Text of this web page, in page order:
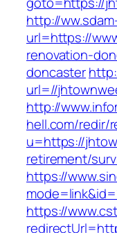
http://
url=https://
renovation-
doncaster
url=//
http://
hell.com/redir/
u=https://
retirement/
https://
https://